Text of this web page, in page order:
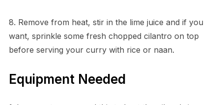
8. Remove from heat, stir in the lime juice and if you
want, sprinkle some fresh chopped cilantro on top
before serving your curry with rice or naan.
Equipment Needed